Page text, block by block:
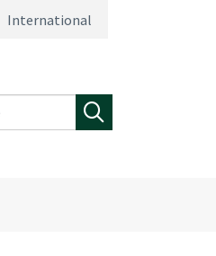
International